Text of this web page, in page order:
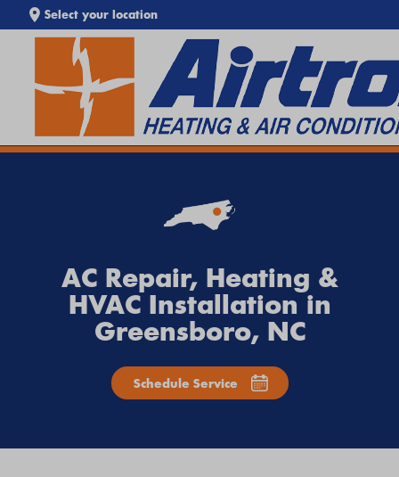
Select your location
SEARCH WEBSITE
EXTREME HEAT IS HERE!
Keep your home cool with ourHeat Wave Tips & AC
Troubleshooting Guide. If your system isn't keeping up,call
Airtronorschedule service onlinetoday.
AC Repair, Heating &
HVAC Installation in
Greensboro, NC
Schedule Service